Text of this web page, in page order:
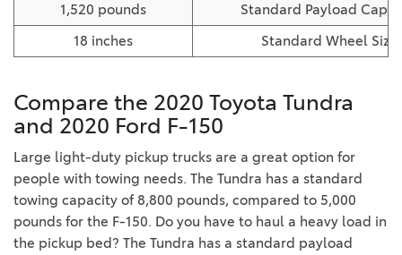
1,520 pounds
Standard Payload
18 inches
Standard Wheel Size
Compare the 2020 Toyota Tundra
and 2020 Ford F-150
Large light-duty pickup trucks are a great option for
people with towing needs. The Tundra has a standard
towing capacity of 8,800 pounds, compared to 5,000
pounds for the F-150. Do you have to haul a heavy load in
the pickup bed? The Tundra has a standard payload